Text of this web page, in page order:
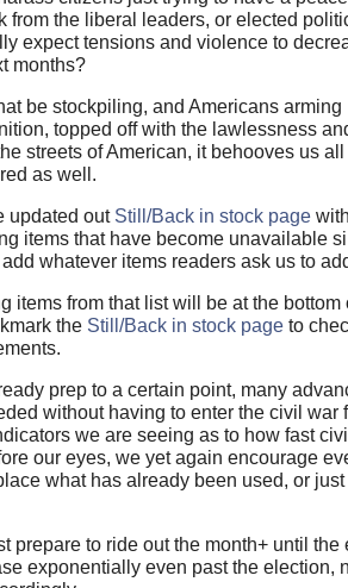
from the liberal leaders, or elected
expect tensions and violence to
months?
be stockpiling, and Americans arming
topped off with the lawlessness
streets of American, it behooves us
as well.
updated out Still/Back in stock page
items that have become unavailable
whatever items readers ask us to
items from that list will be at the bottom
the Still/Back in stock pageto
prep to a certain point, many
without having to enter the civil war
we are seeing as to how fast
our eyes, we yet again encourage
what has already been used, or
prepare to ride out the month+ until the
exponentially even past the election,